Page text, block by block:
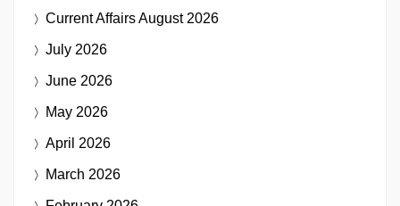
Current AffairsAugust 2026
July 2026
June 2026
May 2026
April 2026
March 2026